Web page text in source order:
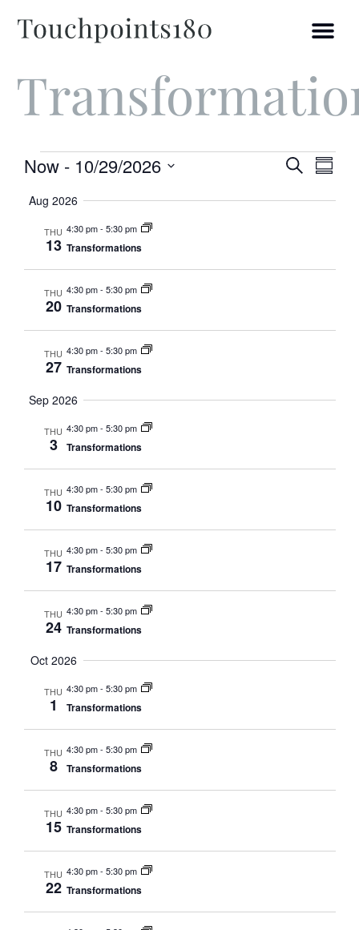
Search
Now - 10/29/2026
date.
Aug 2026
THU
13
4:30 pm- 5:30 pm
Transformations
THU
20
4:30 pm- 5:30 pm
Transformations
THU
27
4:30 pm- 5:30 pm
Transformations
Sep 2026
THU
3
4:30 pm- 5:30 pm
Transformations
THU
10
4:30 pm- 5:30 pm
Transformations
THU
17
4:30 pm- 5:30 pm
Transformations
THU
24
4:30 pm- 5:30 pm
Transformations
Oct 2026
THU
1
4:30 pm- 5:30 pm
Transformations
THU
8
4:30 pm- 5:30 pm
Transformations
THU
15
4:30 pm- 5:30 pm
Transformations
THU
22
4:30 pm- 5:30 pm
Transformations